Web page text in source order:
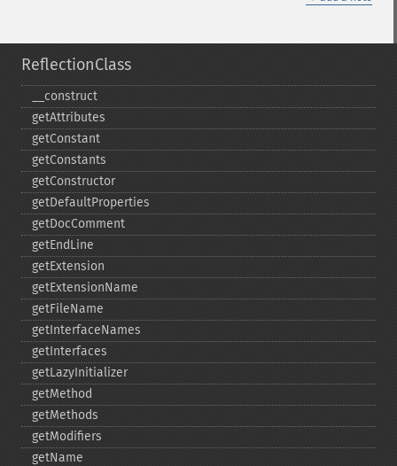
ReflectionClass
_​_​construct
getAttributes
getConstant
getConstants
getConstructor
getDefaultProperties
getDocComment
getEndLine
getExtension
getExtensionName
getFileName
getInterfaceNames
getInterfaces
getLazyInitializer
getMethod
getMethods
getModifiers
getName